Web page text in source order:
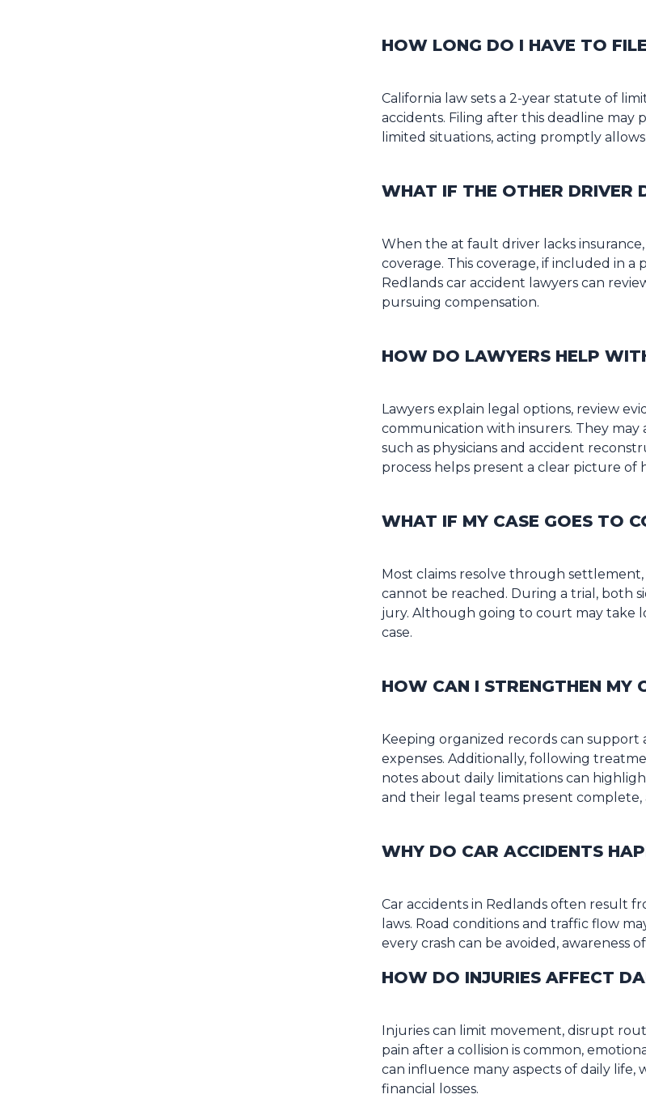
HOW LONG DO I HAVE TO
California law sets a 2-year statute of
accidents. Filing after this deadline
limited situations, acting promptly
WHAT IF THE OTHER DRIVER
When the at fault driver lacks
coverage. This coverage, if included in
Redlands car accident lawyers can
pursuing compensation.
HOW DO LAWYERS HELP
Lawyers explain legal options, review
communication with insurers. They
such as physicians and accident
process helps present a clear picture
WHAT IF MY CASE GOES TO
Most claims resolve through
cannot be reached. During a trial, both
jury. Although going to court may take
case.
HOW CAN I STRENGTHEN MY
Keeping organized records can support
expenses. Additionally, following
notes about daily limitations can
and their legal teams present complete,
WHY DO CAR ACCIDENTS
Car accidents in Redlands often result
laws. Road conditions and traffic flow
every crash can be avoided, awareness
HOW DO INJURIES AFFECT
Injuries can limit movement, disrupt
pain after a collision is common,
can influence many aspects of daily
financial losses.